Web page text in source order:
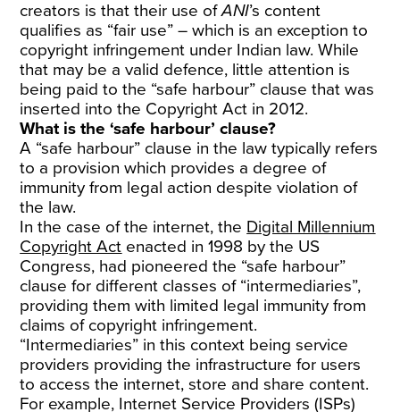
creators is that their use ofANI’s content
qualifies as “fair use” – which is an exception to
copyright infringement under Indian law. While
that may be a valid defence, little attention is
being paid to the “safe harbour” clause that was
inserted into the Copyright Act in 2012.
What is the ‘safe harbour’ clause?
A “safe harbour” clause in the law typically refers
to a provision which provides a degree of
immunity from legal action despite violation of
the law.
In the case of the internet, the Digital Millennium
Copyright Act enacted in 1998 by the US
Congress, had pioneered the “safe harbour”
clause for different classes of “intermediaries”,
providing them with limited legal immunity from
claims of copyright infringement.
“Intermediaries” in this context being service
providers providing the infrastructure for users
to access the internet, store and share content.
For example, Internet Service Providers (ISPs)